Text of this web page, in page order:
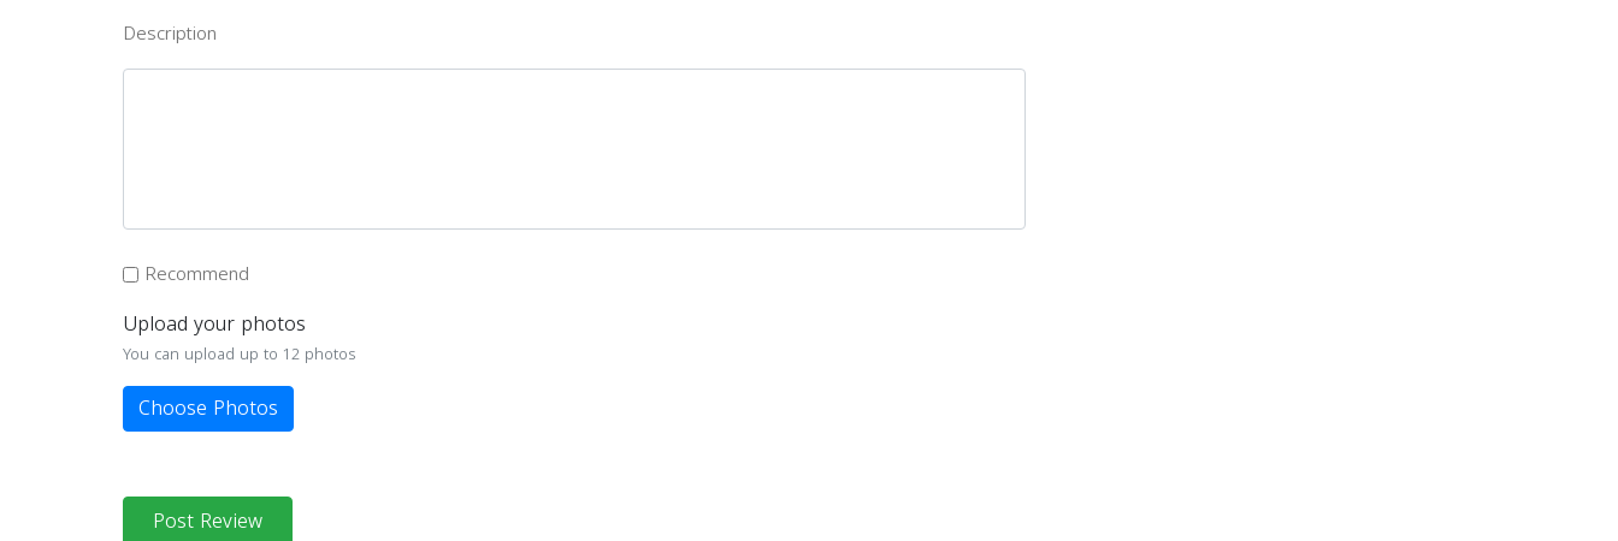
Description
Recommend
Upload your photos
You can upload up to 12 photos
Choose Photos
Post Review